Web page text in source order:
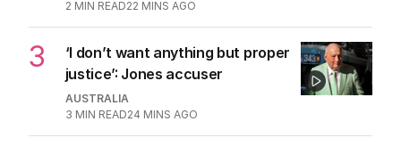
2 MIN READ22 MINS AGO
3
‘I don’t want anything but proper
justice’: Jones accuser
AUSTRALIA
3 MIN READ24 MINS AGO